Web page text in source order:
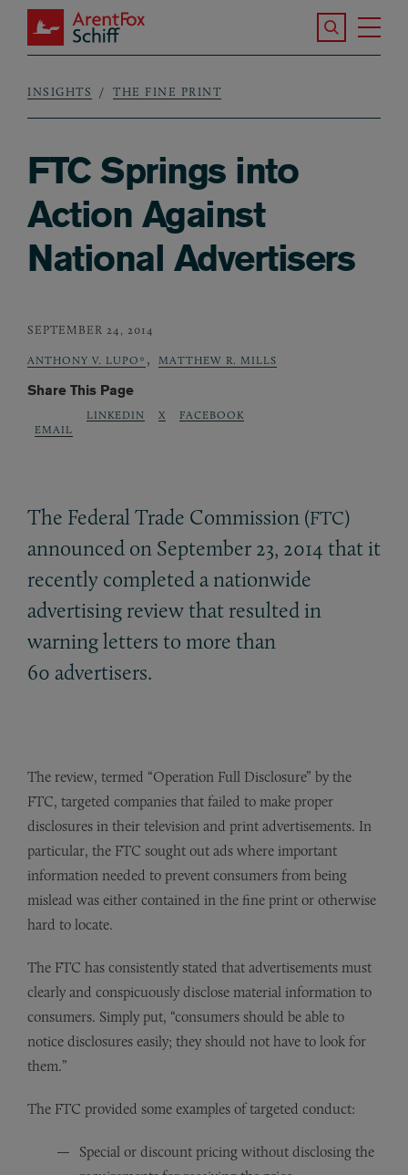
Skip to main content
ArentFox Schiff
Search the
Breadcrumb
INSIGHTS THE FINE PRINT
FTC Springs into
Action Against
National Advertisers
SEPTEMBER 24, 2014
ANTHONY V. LUPO* , MATTHEW R. MILLS
Share This Page
EMAIL
LINKEDIN X FACEBOOK
The Federal Trade Commission (FTC)
announced on September 23, 2014 that it
recently completed a nationwide
advertising review that resulted in
warning letters to more than
60 advertisers.
The review, termed “Operation Full Disclosure” by the
FTC, targeted companies that failed to make proper
disclosures in their television and print advertisements. In
particular, the FTC sought out ads where important
information needed to prevent consumers from being
mislead was either contained in the fine print or otherwise
hard to locate.
The FTC has consistently stated that advertisements must
clearly and conspicuously disclose material information to
consumers. Simply put, “consumers should be able to
notice disclosures easily; they should not have to look for
them.”
The FTC provided some examples of targeted conduct:
Special or discount pricing without disclosing the